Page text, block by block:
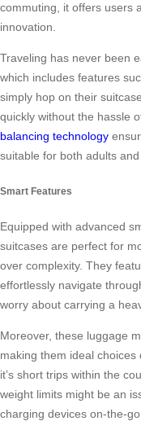
commuting, it offers users
innovation.
Traveling has never been
which includes features
simply hop on their
quickly without the hassle
balancing technology
suitable for both adults
Smart Features
Equipped with advanced
suitcases are perfect for
over complexity. They
effortlessly navigate
worry about carrying a
Moreover, these luggage
making them ideal
it’s short trips within the
weight limits might be an
charging devices on-the-